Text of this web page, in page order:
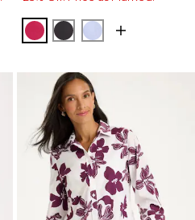
RASPBERRY
BLACKBLUE MUSE